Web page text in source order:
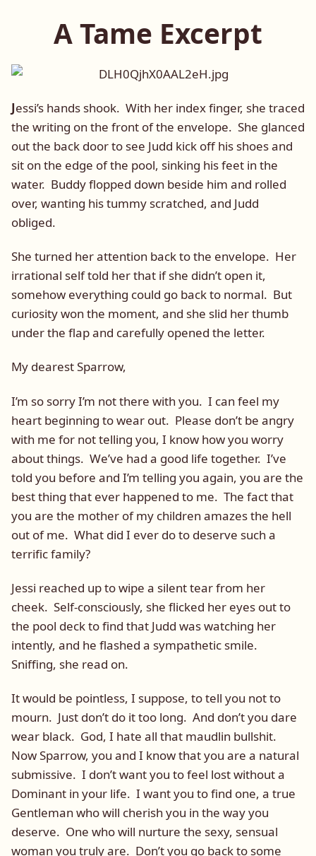
A Tame Excerpt
Jessi’s hands shook. With her index finger, she traced
the writing on the front of the envelope. She glanced
out the back door to see Judd kick off his shoes and
sit on the edge of the pool, sinking his feet in the
water. Buddy flopped down beside him and rolled
over, wanting his tummy scratched, and Judd
obliged.
She turned her attention back to the envelope. Her
irrational self told her that if she didn’t open it,
somehow everything could go back to normal. But
curiosity won the moment, and she slid her thumb
under the flap and carefully opened the letter.
My dearest Sparrow,
I’m so sorry I’m not there with you. I can feel my
heart beginning to wear out. Please don’t be angry
with me for not telling you, I know how you worry
about things. We’ve had a good life together. I’ve
told you before and I’m telling you again, you are the
best thing that ever happened to me. The fact that
you are the mother of my children amazes the hell
out of me. What did I ever do to deserve such a
terrific family?
Jessi reached up to wipe a silent tear from her
cheek. Self-consciously, she flicked her eyes out to
the pool deck to find that Judd was watching her
intently, and he flashed a sympathetic smile.
Sniffing, she read on.
It would be pointless, I suppose, to tell you not to
mourn. Just don’t do it too long. And don’t you dare
wear black. God, I hate all that maudlin bullshit.
Now Sparrow, you and I know that you are a natural
submissive. I don’t want you to feel lost without a
Dominant in your life. I want you to find one, a true
Gentleman who will cherish you in the way you
deserve. One who will nurture the sexy, sensual
woman you truly are. Don’t you go back to some